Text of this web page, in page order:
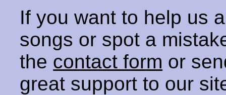
If you want to help us
songs or spot a
the contact form or
great support to our